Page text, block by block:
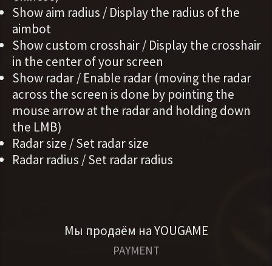
Show aim radius / Display the radius of the
aimbot
Show custom crosshair / Display the crosshair
in the center of your screen
Show radar / Enable radar (moving the radar
across the screen is done by pointing the
mouse arrow at the radar and holding down
the LMB)
Radar size / Set radar size
Radar radius / Set radar radius
Мы продаём на YOUGAME
PAYMENT